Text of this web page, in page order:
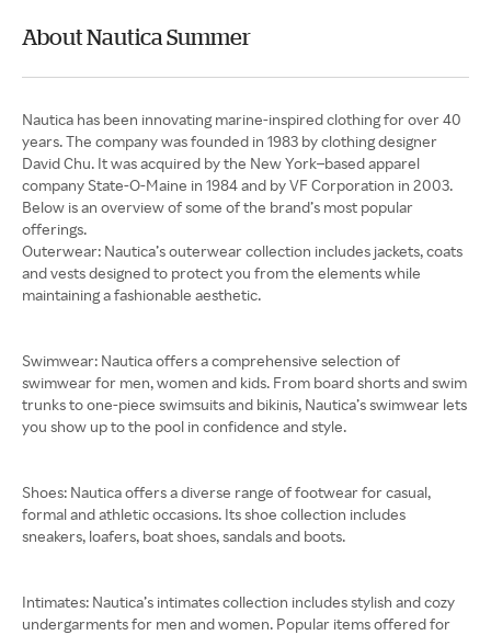
About Nautica Summer
Nautica has been innovating marine-inspired clothing for over 40
years. The company was founded in 1983 by clothing designer
David Chu. It was acquired by the New York–based apparel
company State-O-Maine in 1984 and by VF Corporation in 2003.
Below is an overview of some of the brand’s most popular
Outerwear: Nautica’s outerwear collection includes jackets, coats
and vests designed to protect you from the elements while
maintaining a fashionable aesthetic.
Swimwear: Nautica offers a comprehensive selection of
swimwear for men, women and kids. From board shorts and swim
trunks to one-piece swimsuits and bikinis, Nautica’s swimwear lets
you show up to the pool in confidence and style.
Shoes: Nautica offers a diverse range of footwear for casual,
formal and athletic occasions. Its shoe collection includes
sneakers, loafers, boat shoes, sandals and boots.
Intimates: Nautica’s intimates collection includes stylish and cozy
undergarments for men and women. Popular items offered for